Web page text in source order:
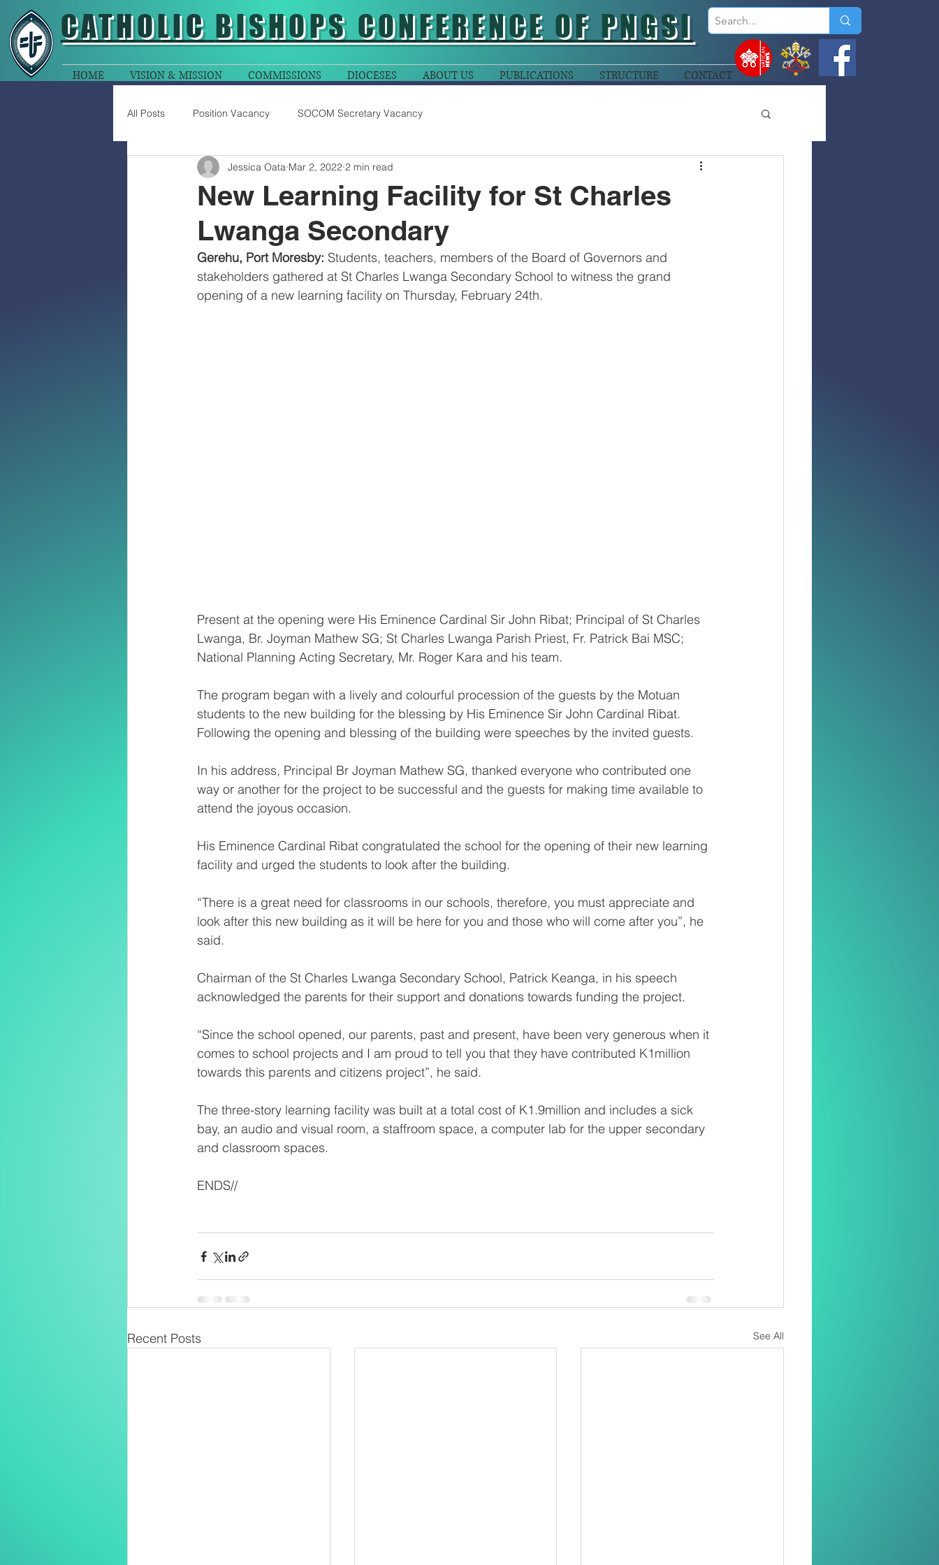
CATHOLIC BISHOPS CONFERENCE OF PNGSI
HOME VISION & MISSION COMMISSIONS DIOCESES ABOUT US PUBLICATIONS STRUCTURE CONTACT
All Posts Position Vacancy SOCOM Secretary Vacancy
New Learning Facility for St Charles
Lwanga Secondary
Jessica Oata Mar 2, 2022 2 min read
Gerehu, Port Moresby: Students, teachers, members of the Board of Governors and
stakeholders gathered at St Charles Lwanga Secondary School to witness the grand
opening of a new learning facility on Thursday, February 24th.
Present at the opening were His Eminence Cardinal Sir John Ribat; Principal of St Charles
Lwanga, Br. Joyman Mathew SG; St Charles Lwanga Parish Priest, Fr. Patrick Bai MSC;
National Planning Acting Secretary, Mr. Roger Kara and his team.
The program began with a lively and colourful procession of the guests by the Motuan
students to the new building for the blessing by His Eminence Sir John Cardinal Ribat.
Following the opening and blessing of the building were speeches by the invited guests.
In his address, Principal Br Joyman Mathew SG, thanked everyone who contributed one
way or another for the project to be successful and the guests for making time available to
attend the joyous occasion.
His Eminence Cardinal Ribat congratulated the school for the opening of their new learning
facility and urged the students to look after the building.
“There is a great need for classrooms in our schools, therefore, you must appreciate and
look after this new building as it will be here for you and those who will come after you”, he
said.
Chairman of the St Charles Lwanga Secondary School, Patrick Keanga, in his speech
acknowledged the parents for their support and donations towards funding the project.
“Since the school opened, our parents, past and present, have been very generous when it
comes to school projects and I am proud to tell you that they have contributed K1million
towards this parents and citizens project”, he said.
The three-story learning facility was built at a total cost of K1.9million and includes a sick
bay, an audio and visual room, a staffroom space, a computer lab for the upper secondary
and classroom spaces.
ENDS//
Recent Posts See All